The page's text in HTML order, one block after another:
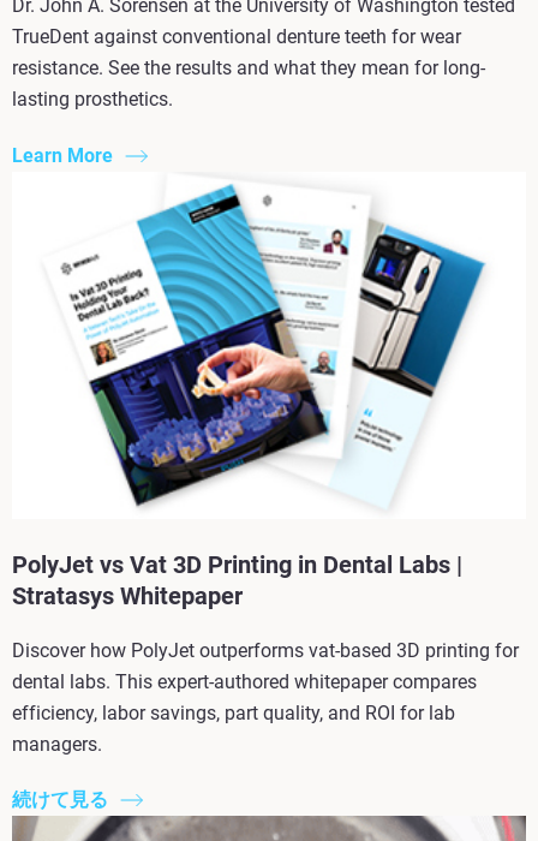
Dr. John A. Sorensen at the University of Washington tested
TrueDent against conventional denture teeth for wear
resistance. See the results and what they mean for long-
lasting prosthetics.
Learn More
PolyJet vs Vat 3D Printing in Dental Labs |
Stratasys Whitepaper
Discover how PolyJet outperforms vat-based 3D printing for
dental labs. This expert-authored whitepaper compares
efficiency, labor savings, part quality, and ROI for lab
managers.
続けて見る